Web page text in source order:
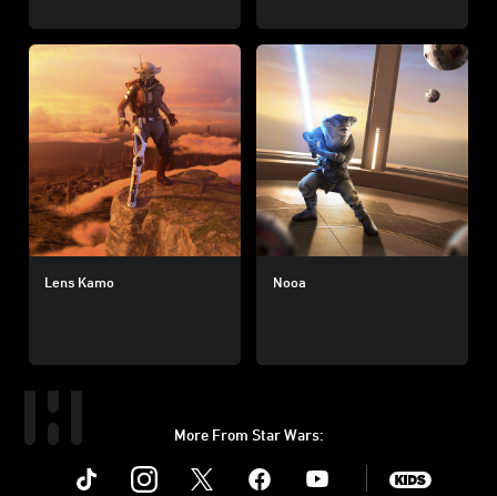
Lens Kamo Nooa
More From Star Wars:
Instagram Youtube